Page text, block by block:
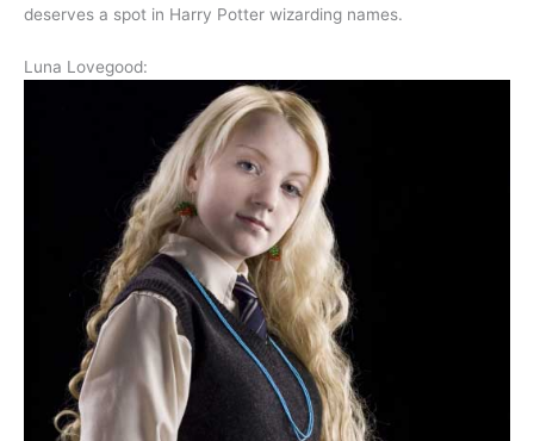
deserves a spot in Harry Potter wizarding names.
Luna Lovegood: